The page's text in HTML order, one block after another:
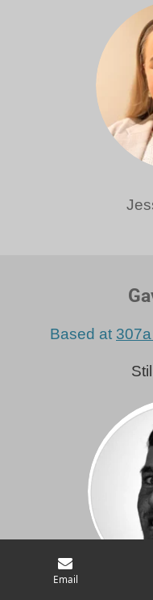
Based at
Email